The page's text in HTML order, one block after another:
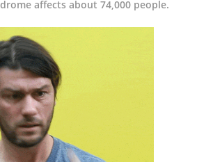
affects about 74,000 people.